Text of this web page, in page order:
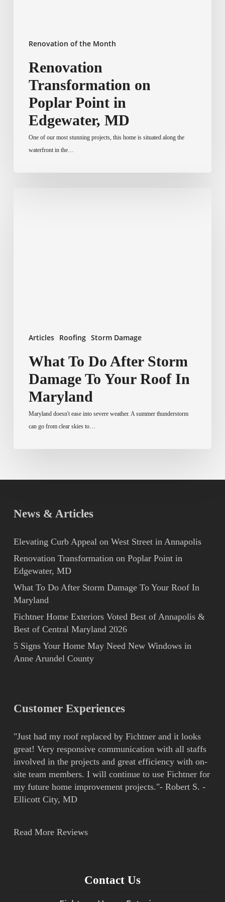
Renovation of the Month
Renovation
Transformation on
Poplar Point in
Edgewater, MD
One of our most stunning projects, this home is situated along the
waterfront in the…
Articles Roofing Storm Damage
What To Do After Storm
Damage To Your Roof In
Maryland
Maryland doesn't ease into severe weather. A summer thunderstorm
can go from clear skies to…
News & Articles
Elevating Curb Appeal on West Street in Annapolis
Renovation Transformation on Poplar Point in
Edgewater, MD
What To Do After Storm Damage To Your Roof In
Maryland
Fichtner Home Exteriors Voted Best of Annapolis &
Best of Central Maryland 2026
5 Signs Your Home May Need New Windows in
Anne Arundel County
Customer Experiences
"Just had my roof replaced by Fichtner and it looks
great! Very responsive communication with all staffs
involved in the projects and great efficiency with on-
site team members. I will continue to use Fichtner for
my future home improvement projects."- Robert S. -
Ellicott City, MD
Read More Reviews
Contact Us